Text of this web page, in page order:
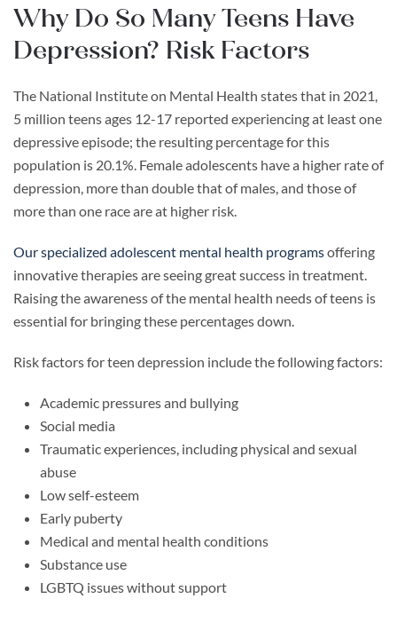
Why Do So Many Teens Have
Depression? Risk Factors
The National Institute on Mental Health states that in 2021,
5 million teens ages 12-17 reported experiencing at least one
depressive episode; the resulting percentage for this
population is 20.1%. Female adolescents have a higher rate of
depression, more than double that of males, and those of
more than one race are at higher risk.
Our specialized adolescent mental health programsoffering
innovative therapies are seeing great success in treatment.
Raising the awareness of the mental health needs of teens is
essential for bringing these percentages down.
Risk factors for teen depression include the following factors:
Academic pressures and bullying
Social media
Traumatic experiences, including physical and sexual
abuse
Low self-esteem
Early puberty
Medical and mental health conditions
Substance use
LGBTQ issues without support